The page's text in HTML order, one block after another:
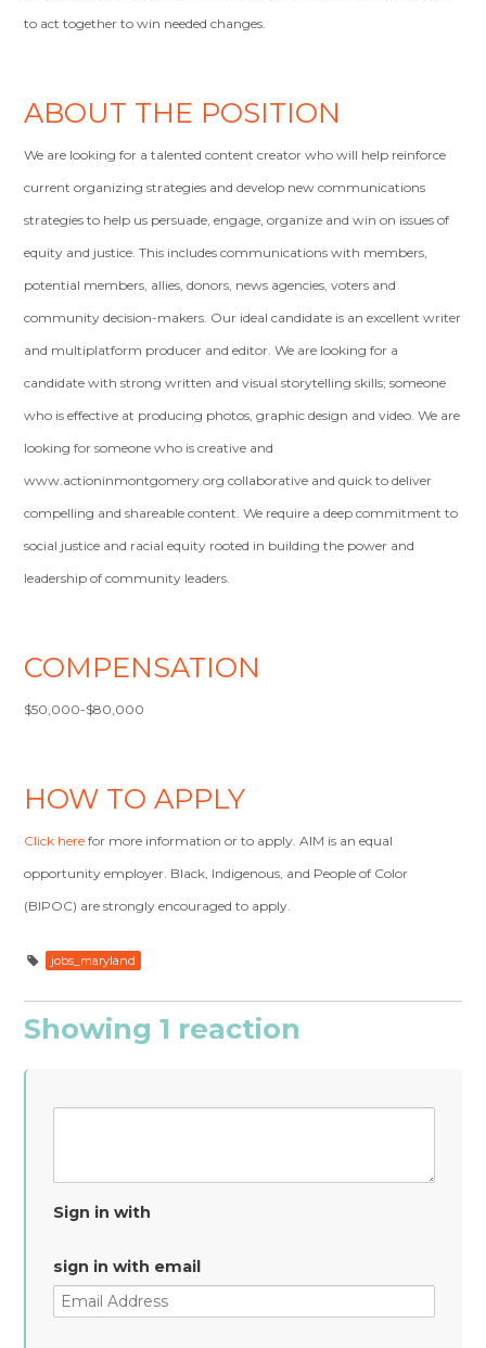
to act together to win needed changes.
ABOUT THE POSITION
We are looking for a talented content creator who will help reinforce
current organizing strategies and develop new communications
strategies to help us persuade, engage, organize and win on issues of
equity and justice. This includes communications with members,
potential members, allies, donors, news agencies, voters and
community decision-makers. Our ideal candidate is an excellent writer
and multiplatform producer and editor. We are looking for a
candidate with strong written and visual storytelling skills; someone
who is effective at producing photos, graphic design and video. We are
looking for someone who is creative and
www.actioninmontgomery.org collaborative and quick to deliver
compelling and shareable content. We require a deep commitment to
social justice and racial equity rooted in building the power and
leadership of community leaders.
COMPENSATION
$50,000-$80,000
HOW TO APPLY
Click here for more information or to apply. AIM is an equal
opportunity employer. Black, Indigenous, and People of Color
(BIPOC) are strongly encouraged to apply.
jobs_maryland
Showing 1 reaction
Sign in with
sign in with email